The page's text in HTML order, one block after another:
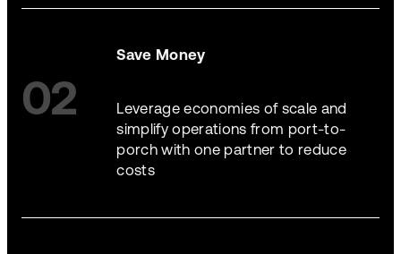
02
Save Money
Leverage economies of scale and
simplify operations from port-to-
porch with one partner to reduce
costs